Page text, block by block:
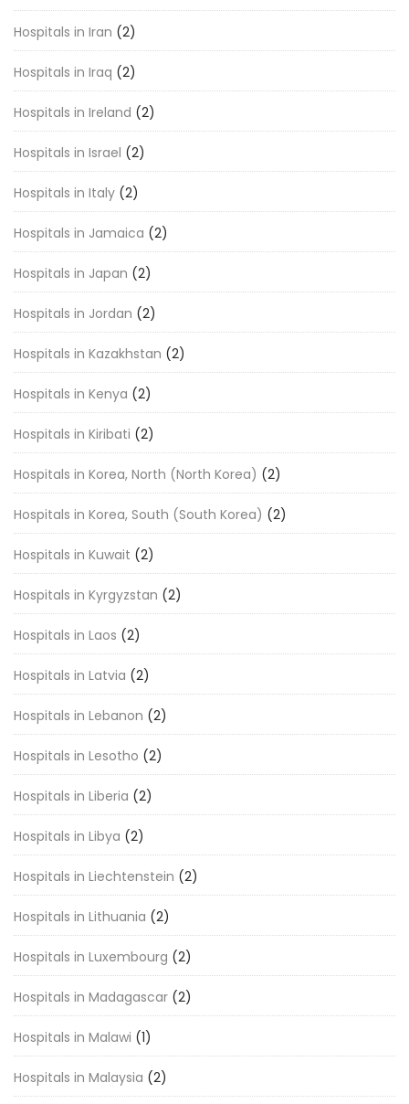
Hospitals in Iran (2)
Hospitals in Iraq (2)
Hospitals in Ireland (2)
Hospitals in Israel (2)
Hospitals in Italy (2)
Hospitals in Jamaica (2)
Hospitals in Japan (2)
Hospitals in Jordan (2)
Hospitals in Kazakhstan (2)
Hospitals in Kenya (2)
Hospitals in Kiribati (2)
Hospitals in Korea, North (North Korea) (2)
Hospitals in Korea, South (South Korea) (2)
Hospitals in Kuwait (2)
Hospitals in Kyrgyzstan (2)
Hospitals in Laos (2)
Hospitals in Latvia (2)
Hospitals in Lebanon (2)
Hospitals in Lesotho (2)
Hospitals in Liberia (2)
Hospitals in Libya (2)
Hospitals in Liechtenstein (2)
Hospitals in Lithuania (2)
Hospitals in Luxembourg (2)
Hospitals in Madagascar (2)
Hospitals in Malawi (1)
Hospitals in Malaysia (2)